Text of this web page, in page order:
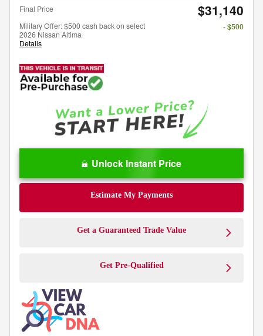
Final Price $31,140
Military Offer: $500 cash back on select
2026 Nissan Altima
Details
- $500
Unlock Instant Price
Estimate My Payments
Get a Guaranteed Trade Value
Get Pre-Qualified